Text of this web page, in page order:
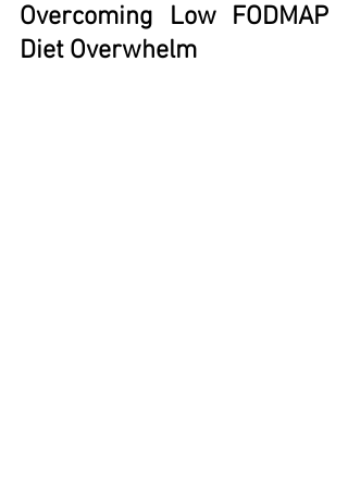
Overcoming Low FODMAP
Diet Overwhelm